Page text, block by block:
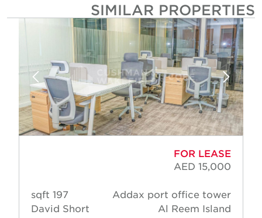
SIMILAR PROPERTIES
FOR LEASE
AED 15,000
Addax port office tower
Al Reem Island
197 sqft
David Short